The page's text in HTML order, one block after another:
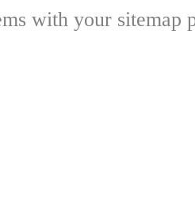
with your sitemap